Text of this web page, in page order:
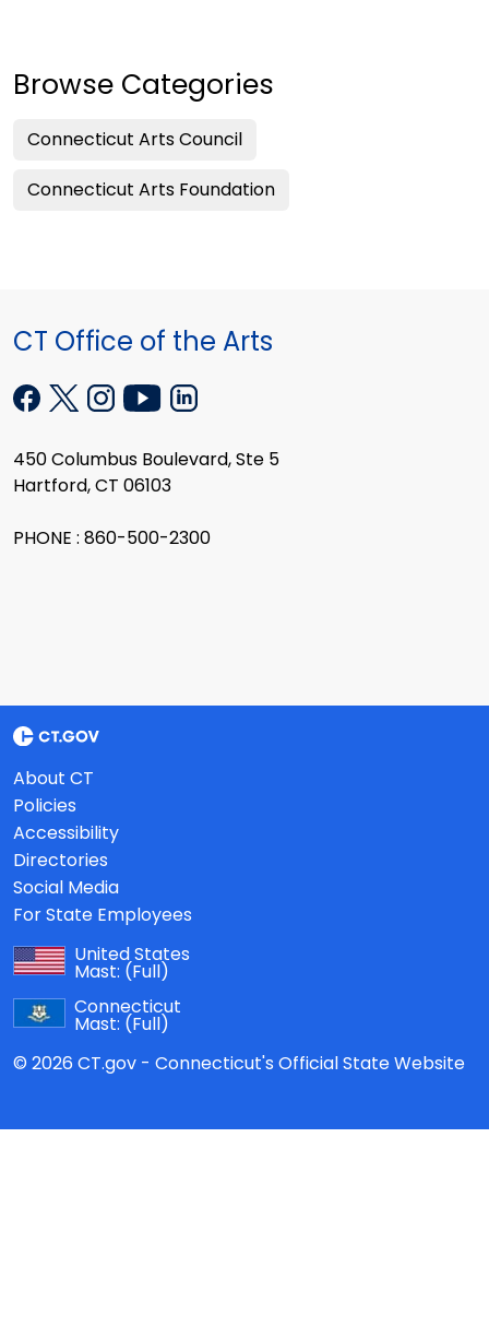
Browse Categories
Connecticut Arts Council
Connecticut Arts Foundation
CT Office of the Arts
450 Columbus Boulevard, Ste 5
Hartford, CT 06103
PHONE : 860-500-2300
About CT
Policies
Accessibility
Directories
Social Media
For State Employees
United States
Mast: (Full)
Connecticut
Mast: (Full)
© 2026 CT.gov - Connecticut's Official State Website